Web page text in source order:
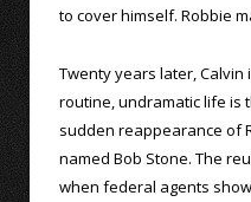
to cover himself. Robbie
Twenty years later,
routine, undramatic life is
sudden reappearance of
named Bob Stone. The
when federal agents